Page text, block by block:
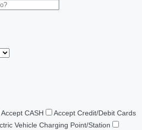
Accept CASH
Accept Credit/Debit Cards
Vehicle Charging Point/Station